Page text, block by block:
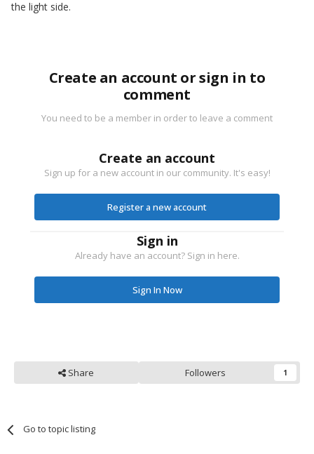
the light side.
Create an account or sign in to
comment
You need to be a member in order to leave a comment
Create an account
Sign up for a new account in our community. It's easy!
Register a new account
Sign in
Already have an account? Sign in here.
Sign In Now
Share Followers 1
Go to topic listing